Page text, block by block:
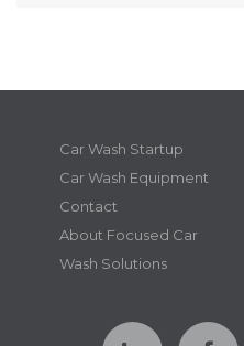
Car Wash Startup
Car Wash Equipment
Contact
About Focused Car
Wash Solutions